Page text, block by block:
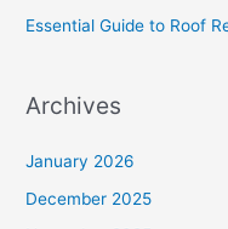
Essential Guide to Roof
Archives
January 2026
December 2025